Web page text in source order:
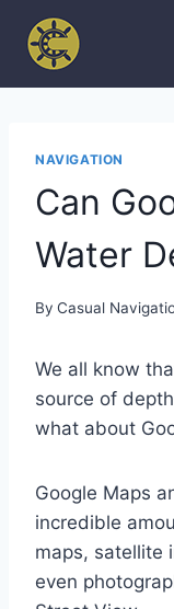
content
NAVIGATION
Can
Water
By Casual
We all know
source of
what about
Google Maps
incredible
maps, satellite
even